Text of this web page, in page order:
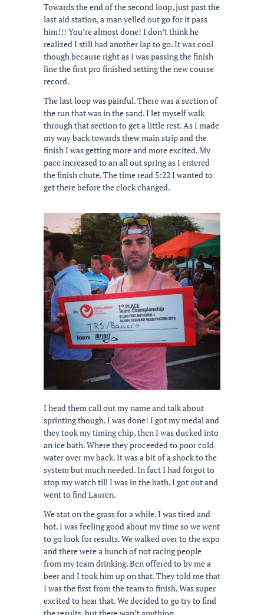
Towards the end of the second loop, just past the
last aid station, a man yelled out go for it pass
him!!! You’re almost done! I don’t think he
realized I still had another lap to go. It was cool
though because right as I was passing the finish
line the first pro finished setting the new course
record.
The last loop was painful. There was a section of
the run that was in the sand. I let myself walk
through that section to get a little rest. As I made
my way back towards thew main strip and the
finish I was getting more and more excited. My
pace increased to an all out spring as I entered
the finish chute. The time read 5:22 I wanted to
get there before the clock changed.
I head them call out my name and talk about
sprinting though. I was done! I got my medal and
they took my timing chip, then I was ducked into
an ice bath. Where they proceeded to poor cold
water over my back. It was a bit of a shock to the
system but much needed. In fact I had forgot to
stop my watch till I was in the bath. I got out and
went to find Lauren.
We stat on the grass for a while. I was tired and
hot. I was feeling good about my time so we went
to go look for results. We walked over to the expo
and there were a bunch of not racing people
from my team drinking. Ben offered to by me a
beer and I took him up on that. They told me that
I was the first from the team to finish. Was super
excited to hear that. We decided to go try to find